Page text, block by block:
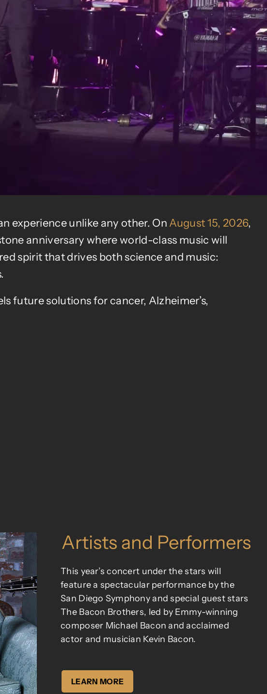
experience unlike any other. On August 15, 2026,
anniversary where world-class music will
spirit that drives both science and music:
future solutions for cancer, Alzheimer’s,
Artists and Performers
This year’s concert under the stars will
feature a spectacular performance by the
San Diego Symphony and special guest stars
The Bacon Brothers, led by Emmy-winning
composer Michael Bacon and acclaimed
actor and musician Kevin Bacon.
LEARN MORE